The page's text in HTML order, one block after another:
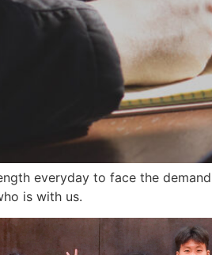
everyday to face the
is with us.